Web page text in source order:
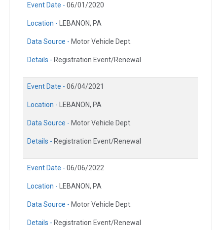
Event Date - 06/01/2020
Location - LEBANON, PA
Data Source - Motor Vehicle Dept.
Details - Registration Event/Renewal
Event Date - 06/04/2021
Location - LEBANON, PA
Data Source - Motor Vehicle Dept.
Details - Registration Event/Renewal
Event Date - 06/06/2022
Location - LEBANON, PA
Data Source - Motor Vehicle Dept.
Details - Registration Event/Renewal